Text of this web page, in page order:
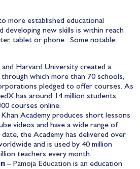
more established educational
developing new skills is within reach
tablet or phone. Some notable
Harvard University created a
through which more than 70 schools,
pledged to offer courses. As
has around 14 million students
courses online.
Khan Academy produces short lessons
videos and have a wide range of
the Academy has delivered over
and is used by 40 million
teachers every month.
– Pamoja Education is an education